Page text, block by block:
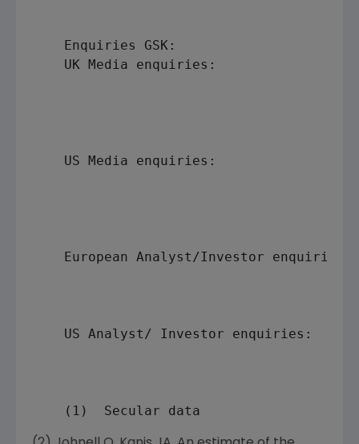
    Enquiries GSK:
UK Media enquiries:
US Media enquiries:
European Analyst/Investor
US Analyst/ Investor enquiries: